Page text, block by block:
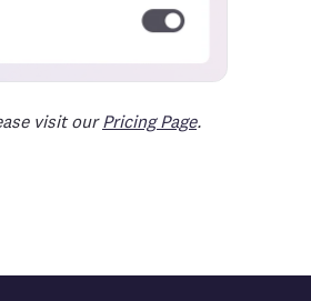
visit ourPricing Page.